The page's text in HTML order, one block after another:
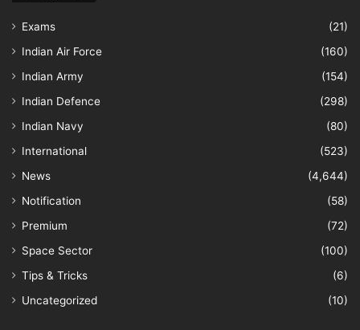
Exams
(21)
Indian Air Force
(160)
Indian Army
(154)
Indian Defence
(298)
Indian Navy
(80)
International
(523)
News
(4,644)
Notification
(58)
Premium
(72)
Space Sector
(100)
Tips & Tricks
(6)
Uncategorized
(10)